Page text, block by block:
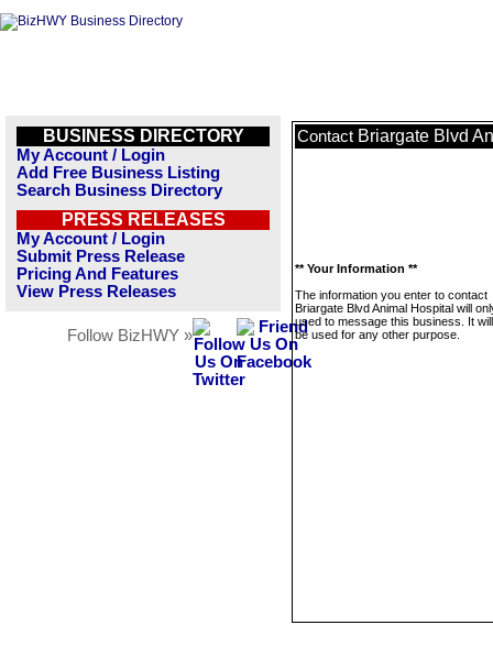
BUSINESS DIRECTORY
My Account / Login
Add Free Business Listing
Search Business Directory
PRESS RELEASES
My Account / Login
Submit Press Release
Pricing And Features
View Press Releases
Follow BizHWY »
Contact Briargate Blvd
** Your Information **
The information you enter to contact
Briargate Blvd Animal Hospital will
used to message this business. It
be used for any other purpose.